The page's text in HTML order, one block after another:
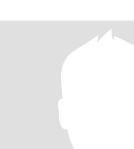
来，它能治很多西医不能治的病。你了
意和我一道去探索了解中医的乐趣和奥妙